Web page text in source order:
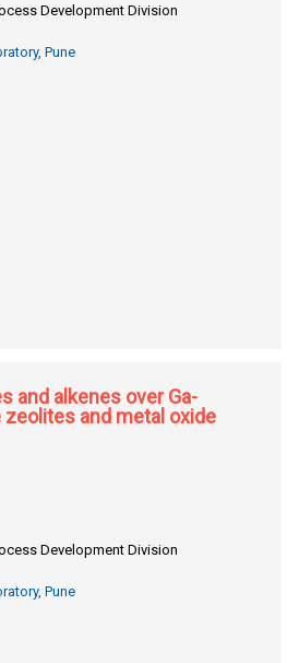
Development Division
Pune
and alkenes over Ga-
and metal oxide
Development Division
Pune